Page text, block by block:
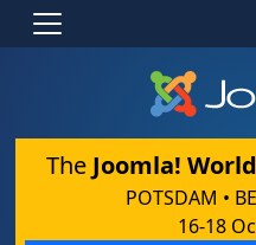
The Joomla!
POTSDAM •
16-18